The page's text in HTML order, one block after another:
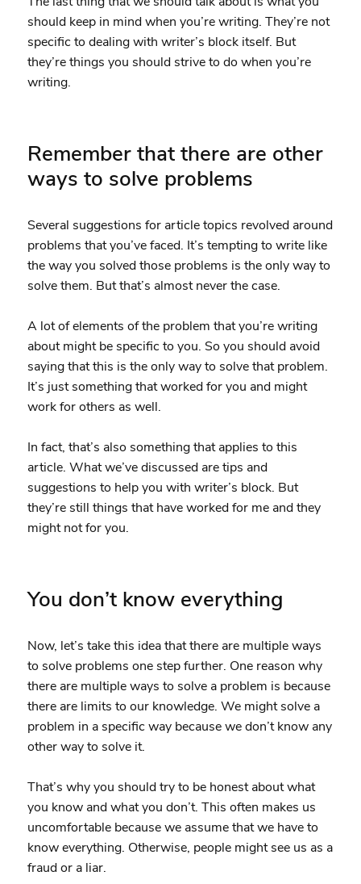
should keep in mind when you’re writing. They’re not
specific to dealing with writer’s block itself. But
they’re things you should strive to do when you’re
writing.
Remember that there are other
ways to solve problems
Several suggestions for article topics revolved around
problems that you’ve faced. It’s tempting to write like
the way you solved those problems is the only way to
solve them. But that’s almost never the case.
A lot of elements of the problem that you’re writing
about might be specific to you. So you should avoid
saying that this is the only way to solve that problem.
It’s just something that worked for you and might
work for others as well.
In fact, that’s also something that applies to this
article. What we’ve discussed are tips and
suggestions to help you with writer’s block. But
they’re still things that have worked for me and they
might not for you.
You don’t know everything
Now, let’s take this idea that there are multiple ways
to solve problems one step further. One reason why
there are multiple ways to solve a problem is because
there are limits to our knowledge. We might solve a
problem in a specific way because we don’t know any
other way to solve it.
That’s why you should try to be honest about what
you know and what you don’t. This often makes us
uncomfortable because we assume that we have to
know everything. Otherwise, people might see us as a
fraud or a liar.